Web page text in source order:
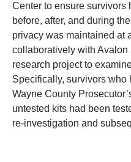
Center to ensure survivors
before, after, and during
privacy was maintained at
collaboratively with
research project to
Specifically, survivors who
Wayne County
untested kits had been
re-investigation and